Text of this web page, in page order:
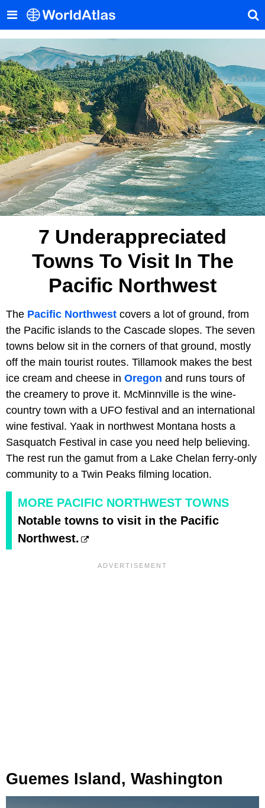
7 Underappreciated
Towns To Visit In The
Pacific Northwest
The Pacific Northwest covers a lot of ground, from
the Pacific islands to the Cascade slopes. The seven
towns below sit in the corners of that ground, mostly
off the main tourist routes. Tillamook makes the best
ice cream and cheese in Oregon and runs tours of
the creamery to prove it. McMinnville is the wine-
country town with a UFO festival and an international
wine festival. Yaak in northwest Montana hosts a
Sasquatch Festival in case you need help believing.
The rest run the gamut from a Lake Chelan ferry-only
community to a Twin Peaks filming location.
MORE PACIFIC NORTHWEST TOWNS
Notable towns to visit in the Pacific
Northwest.
Guemes Island, Washington